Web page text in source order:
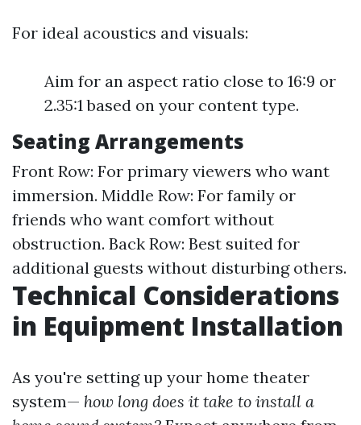
For ideal acoustics and visuals:
Aim for an aspect ratio close to 16:9 or
2.35:1 based on your content type.
Seating Arrangements
Front Row: For primary viewers who want
immersion. Middle Row: For family or
friends who want comfort without
obstruction. Back Row: Best suited for
additional guests without disturbing others.
Technical Considerations
in Equipment Installation
As you're setting up your home theater
system— how long does it take to install a